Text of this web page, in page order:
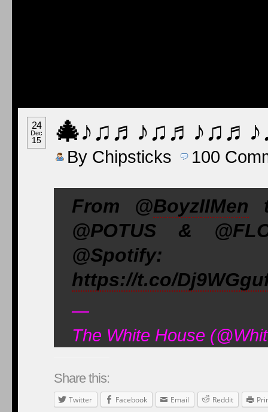
24
Dec
15 🎄
By Chipsticks 100
From @BoyzIIMen
@POTUS &
@Spotify:
https://t.co/
—
The White House
Share this:
Twitter Facebook Email Reddit